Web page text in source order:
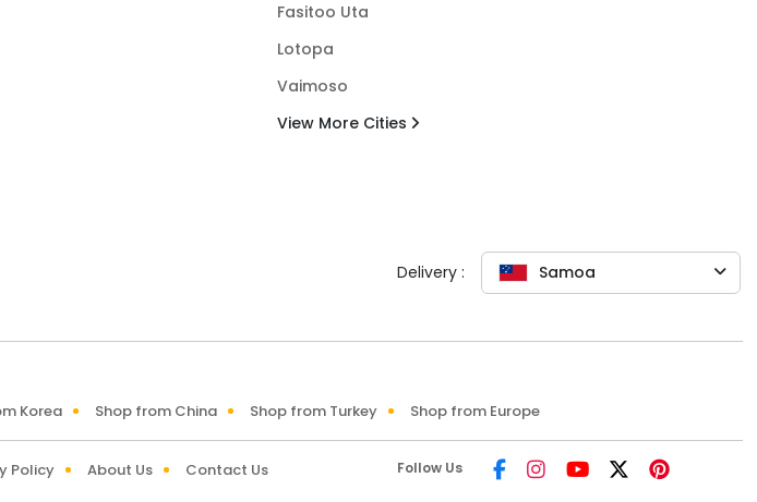
Fasitoo Uta
Lotopa
Vaimoso
View More Cities
Delivery : Samoa
Korea Shop from China Shop from Turkey Shop from Europe
Policy About Us Contact Us Follow Us